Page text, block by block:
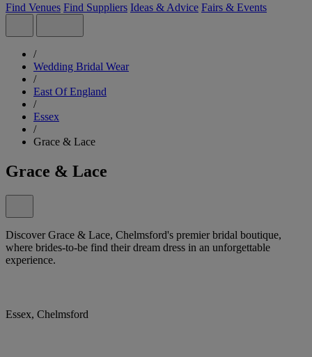
Find Venues Find Suppliers Ideas & Advice Fairs & Events
/
Wedding Bridal Wear
/
East Of England
/
Essex
/
Grace & Lace
Grace & Lace
Discover Grace & Lace, Chelmsford's premier bridal boutique,
where brides-to-be find their dream dress in an unforgettable
experience.
Essex, Chelmsford